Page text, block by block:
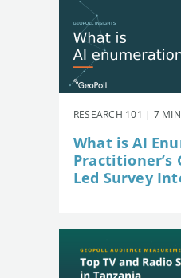
RESEARCH 101 | 7
What is AI
Practitioner’s
Led Survey